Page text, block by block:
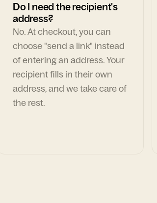
Do I need the recipient's
address?
No. At checkout, you can
choose "send a link" instead
of entering an address. Your
recipient fills in their own
address, and we take care of
the rest.